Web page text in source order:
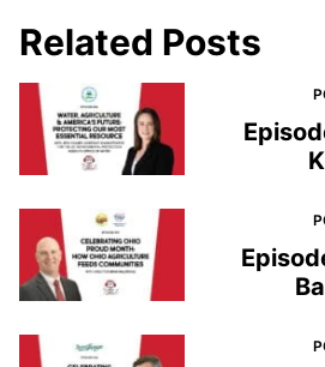
Related Posts